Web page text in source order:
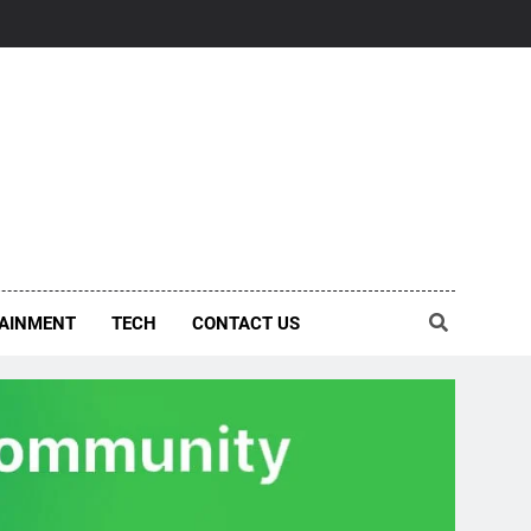
TECH CONTACT US